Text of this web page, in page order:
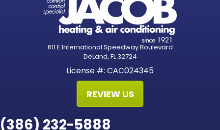
611 E International Speedway Boulevard
DeLand, FL 32724
License #: CAC024345
REVIEW US
(386) 232-5888